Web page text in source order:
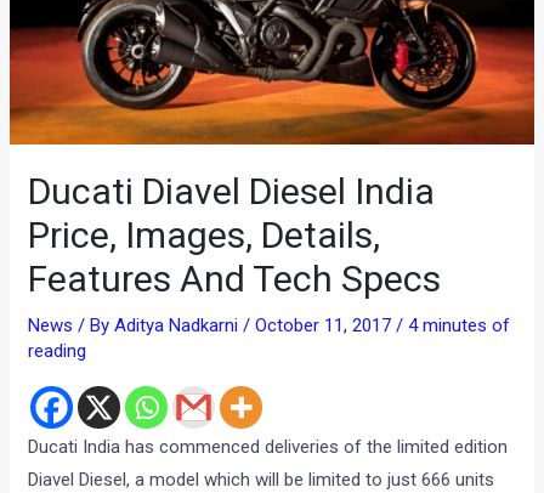
Ducati Diavel Diesel India
Price, Images, Details,
Features And Tech Specs
News / ByAditya Nadkarni/October 11, 2017/4 minutes of
reading
Ducati India has commenced deliveries of the limited edition
Diavel Diesel, a model which will be limited to just 666 units